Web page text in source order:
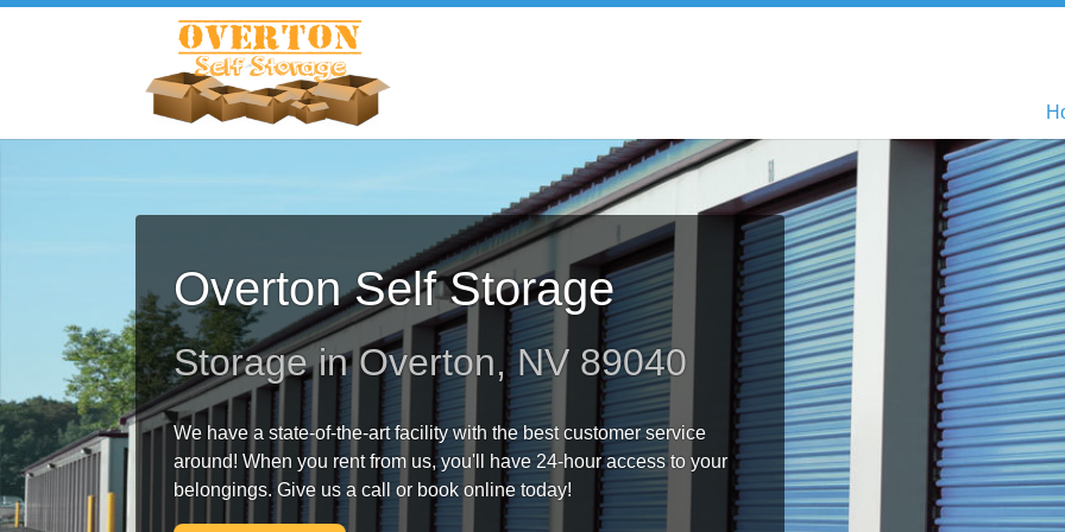
Overton Self Storage
Storage in Overton, NV 89040
We have a state-of-the-art facility with the best customer service
around! When you rent from us, you'll have 24-hour access to your
belongings. Give us a call or book online today!